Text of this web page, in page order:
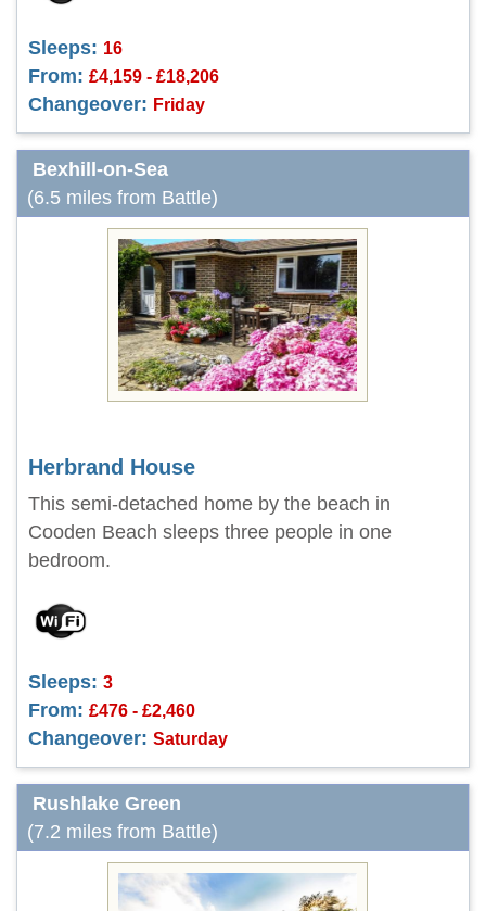
Sleeps: 16
From: £4,159 - £18,206
Changeover: Friday
Bexhill-on-Sea
(6.5 miles from Battle)
Herbrand House
This semi-detached home by the beach in
Cooden Beach sleeps three people in one
bedroom.
Sleeps: 3
From: £476 - £2,460
Changeover: Saturday
Rushlake Green
(7.2 miles from Battle)